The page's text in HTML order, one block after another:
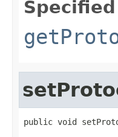
public void